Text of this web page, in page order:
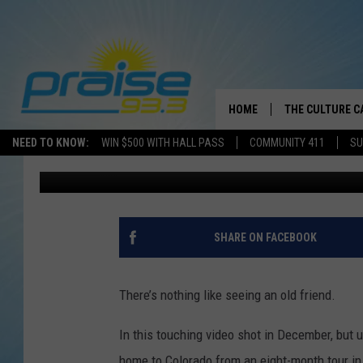
NEED TO KNOW: WIN $500 WITH HALL PASS COMMUNITY 411
HOME THE CULTURE
EMOTIONAL REUNION
DOG MAY LEAVE YOU
Drew Weisholtz Published: April 29, 2013
SHARE ON FACEBOOK
There’s nothing like seeing an old friend.
In this touching video shot in December, but